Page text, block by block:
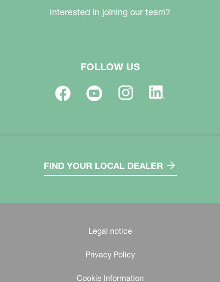
Interested in joining our team?
FOLLOW US
FIND YOUR LOCAL DEALER
Legal notice
Privacy Policy
Cookie Information